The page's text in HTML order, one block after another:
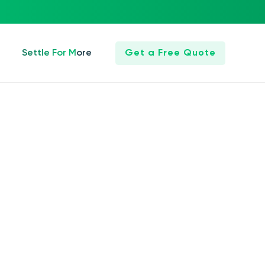
Settle For More Get a Free Quote